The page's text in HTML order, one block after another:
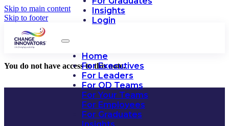
Skip to main content
Skip to footer
Insights
Login
Home
For Executives
For Leaders
For OD Teams
For Your Teams
For Employees
For Graduates
Insights
You do not have access to this note.